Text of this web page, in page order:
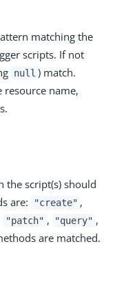
matching the
scripts. If not
null ) match.
resource name,
the script(s) should
are:
"create" ,
"patch" , "query" ,
are matched.